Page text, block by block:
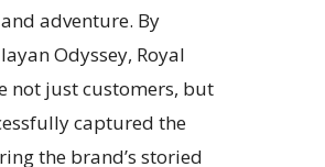
adventure. By
Odyssey, Royal
not just customers, but
captured the
the brand’s storied